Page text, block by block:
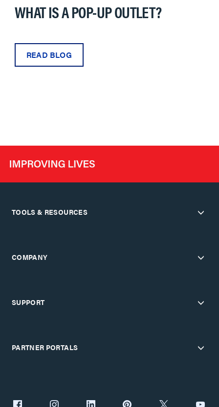
WHAT IS A POP-UP OUTLET?
READ BLOG
TOOLS & RESOURCES
COMPANY
SUPPORT
PARTNER PORTALS